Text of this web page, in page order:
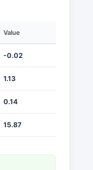
Value
-0.02
1.13
0.14
15.87